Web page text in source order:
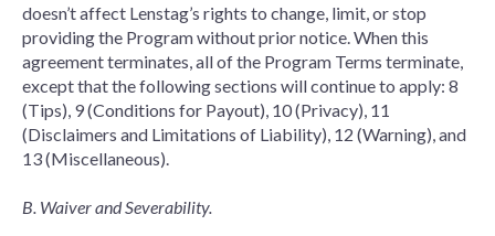
doesn’t affect Lenstag’s rights to change, limit, or stop
providing the Program without prior notice. When this
agreement terminates, all of the Program Terms terminate,
except that the following sections will continue to apply: 8
(Tips), 9 (Conditions for Payout), 10 (Privacy), 11
(Disclaimers and Limitations of Liability), 12 (Warning), and
13 (Miscellaneous).
B. Waiver and Severability.